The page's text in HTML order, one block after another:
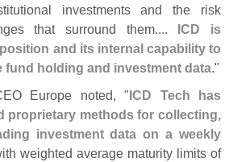
investments and the risk
that surround them.... ICD is
and its internal capability to
fund holding and investment data."
Europe noted, "ICD Tech has
proprietary methods for collecting,
investment data on a weekly
weighted average maturity limits of